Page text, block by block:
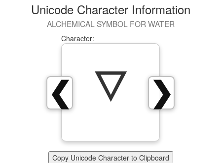
Unicode Character Information
ALCHEMICAL SYMBOL FOR WATER
❯
❮
Character:
🜄
Copy Unicode Character to Clipboard